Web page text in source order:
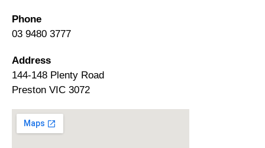
Phone
03 9480 3777
Address
144-148 Plenty Road
Preston VIC 3072